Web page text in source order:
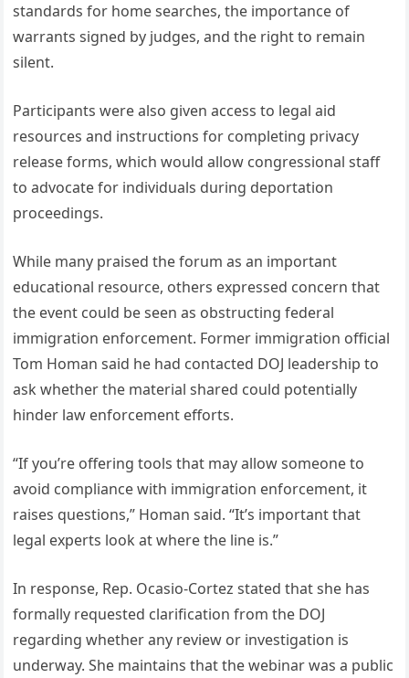
standards for home searches, the importance of
warrants signed by judges, and the right to remain
silent.
Participants were also given access to legal aid
resources and instructions for completing privacy
release forms, which would allow congressional staff
to advocate for individuals during deportation
proceedings.
While many praised the forum as an important
educational resource, others expressed concern that
the event could be seen as obstructing federal
immigration enforcement. Former immigration official
Tom Homan said he had contacted DOJ leadership to
ask whether the material shared could potentially
hinder law enforcement efforts.
“If you’re offering tools that may allow someone to
avoid compliance with immigration enforcement, it
raises questions,” Homan said. “It’s important that
legal experts look at where the line is.”
In response, Rep. Ocasio-Cortez stated that she has
formally requested clarification from the DOJ
regarding whether any review or investigation is
underway. She maintains that the webinar was a public